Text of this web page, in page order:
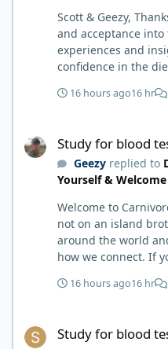
(prednisone and
free since June on
carnivore after
still hard to believe
deny my day to day. From there after 14-16-18
back to what is
There are ton more
more impressive
healing is beyond amazing. I try
but it is highly
Scott & Geezy, Thanks for your quick responses,
and acceptance
experiences and
confidence in the
16 hours ago16 hr
Study for blood
Geezyreplied to
Yourself &
Welcome to Carnivore Talk
not on an island
around the world
how we connect. If you are in Houston I feel for
have the Texas heat
kidney’s and their
16 hours ago16 hr
Study for blood